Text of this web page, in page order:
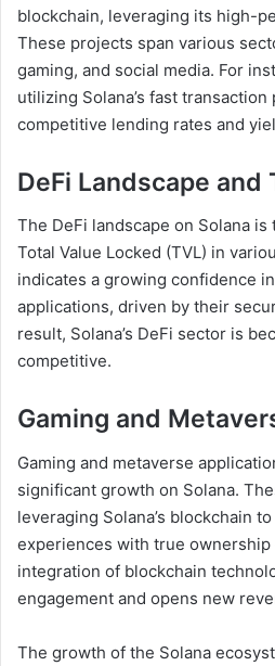
blockchain, leveraging its high-
These projects span various
gaming, and social media. For
utilizing Solana’s fast
competitive lending rates and
DeFi Landscape and
The DeFi landscape on Solana
Total Value Locked (TVL) in
indicates a growing confidence
applications, driven by their
result, Solana’s DeFi sector is
competitive.
Gaming and
Gaming and metaverse
significant growth on Solana.
leveraging Solana’s blockchain
experiences with true ownership
integration of blockchain
engagement and opens new
The growth of the Solana